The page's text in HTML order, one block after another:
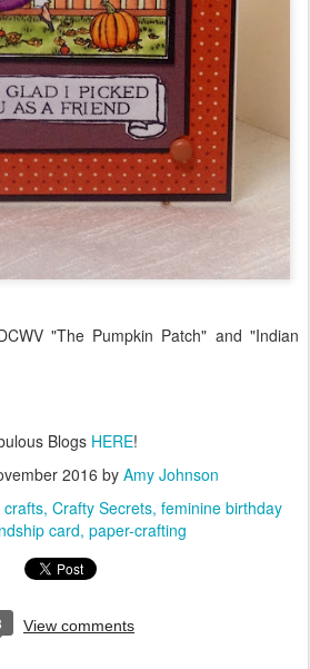
"The Pumpkin Patch" and "Indian
Blogs HERE!
2016 by Amy Johnson
crafts Crafty Secrets feminine birthday
card paper-crafting
View comments